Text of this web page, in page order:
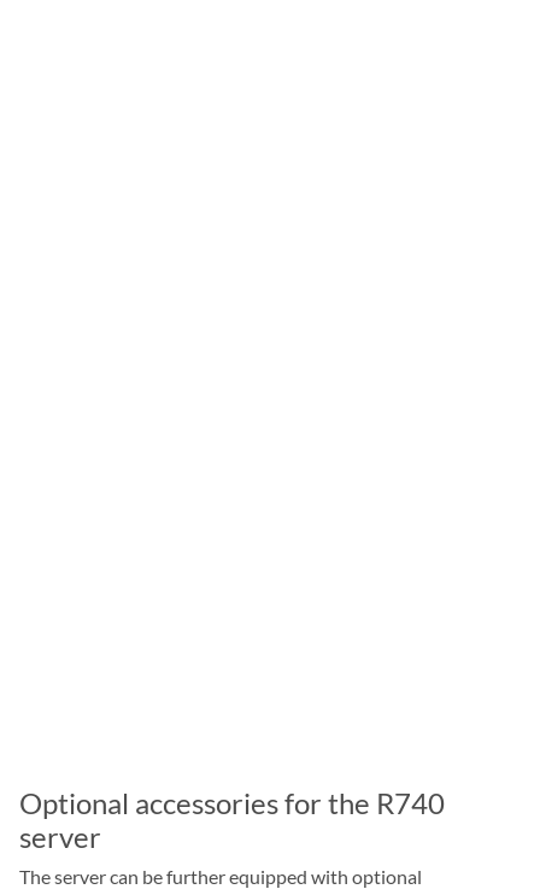
Optional accessories for the R740
server
The server can be further equipped with optional